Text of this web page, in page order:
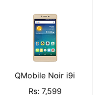
QMobile Noir i9i
Rs: 7,599